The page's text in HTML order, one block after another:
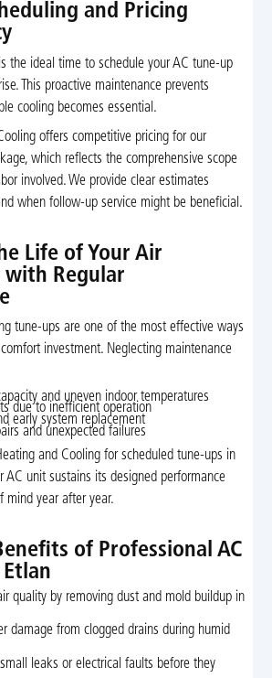
and Pricing
the ideal time to schedule your AC tune-up
This proactive maintenance prevents
cooling becomes essential.
offers competitive pricing for our
which reflects the comprehensive scope
involved. We provide clear estimates
when follow-up service might be beneficial.
Life of Your Air
Regular
tune-ups are one of the most effective ways
investment. Neglecting maintenance
and uneven indoor temperatures
due to inefficient operation
early system replacement
and unexpected failures
and Cooling for scheduled tune-ups in
AC unit sustains its designed performance
mind year after year.
of Professional AC
quality by removing dust and mold buildup in
damage from clogged drains during humid
leaks or electrical faults before they